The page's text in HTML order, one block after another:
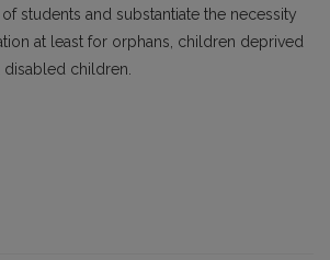
students and substantiate the necessity
at least for orphans, children deprived
disabled children.